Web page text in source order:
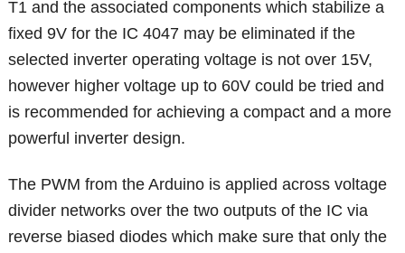
T1 and the associated components which stabilize a
fixed 9V for the IC 4047 may be eliminated if the
selected inverter operating voltage is not over 15V,
however higher voltage up to 60V could be tried and
is recommended for achieving a compact and a more
powerful inverter design.
The PWM from the Arduino is applied across voltage
divider networks over the two outputs of the IC via
reverse biased diodes which make sure that only the